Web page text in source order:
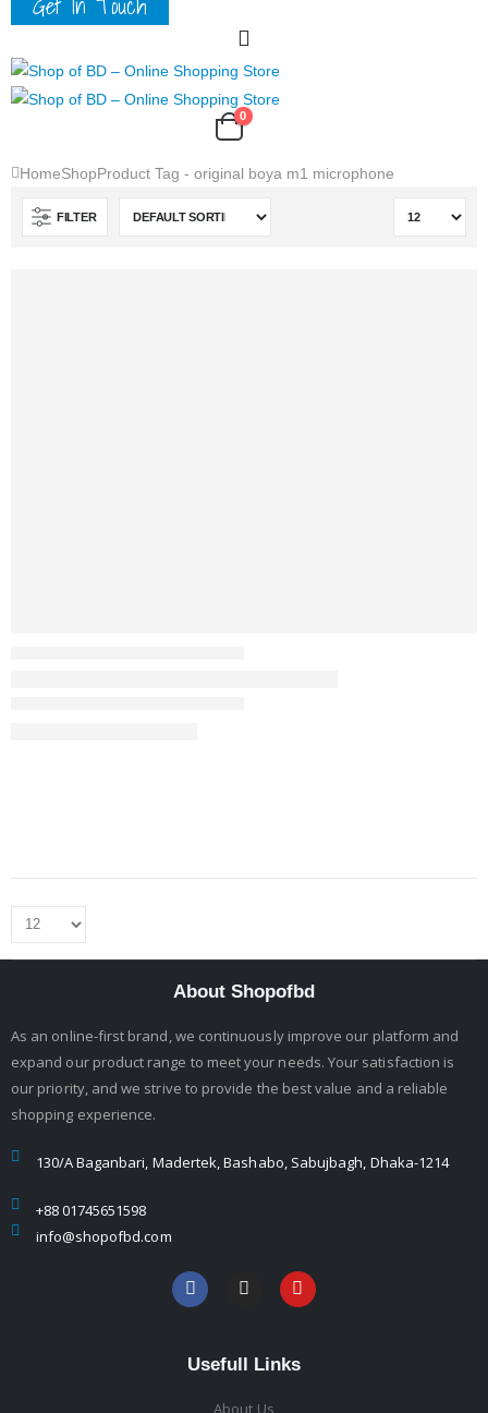
0
HomeShopProduct Tag - original boya m1 microphone
FILTER
About Shopofbd
As an online-first brand, we continuously improve our platform and
expand our product range to meet your needs. Your satisfaction is
our priority, and we strive to provide the best value and a reliable
shopping experience.
130/A Baganbari, Madertek, Bashabo, Sabujbagh, Dhaka-1214
+88 01745651598
info@shopofbd.com
Usefull Links
About Us